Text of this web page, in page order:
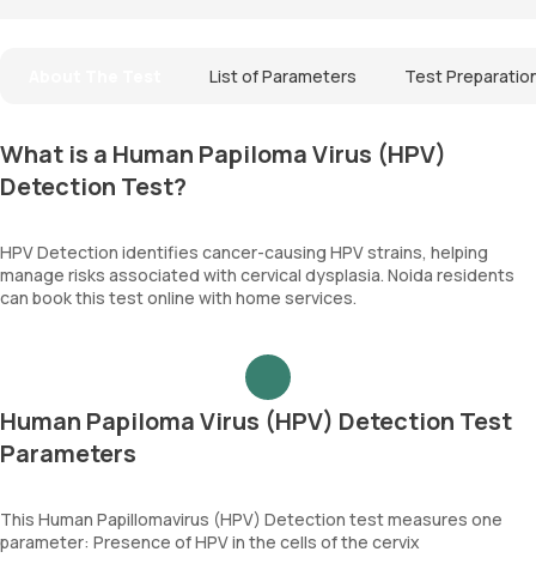
List of Parameters Test
What is a Human Papiloma Virus (HPV)
Detection Test?
HPV Detection identifies cancer-causing HPV strains, helping
manage risks associated with cervical dysplasia. Noida residents
can book this test online with home services.
Human Papiloma Virus (HPV) Detection Test
Parameters
This Human Papillomavirus (HPV) Detection test measures one
parameter: Presence of HPV in the cells of the cervix